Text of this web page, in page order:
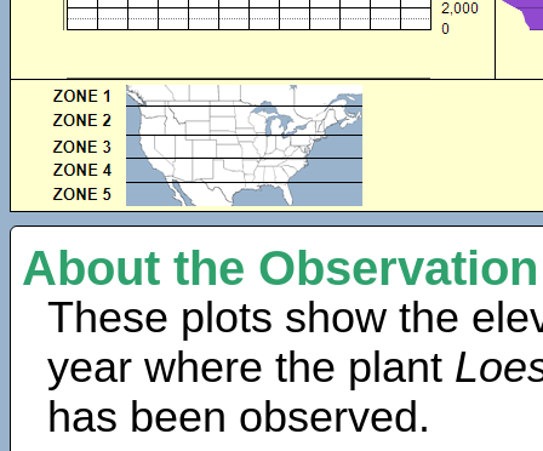
About the
These plots show the
year where the plant
has been observed.